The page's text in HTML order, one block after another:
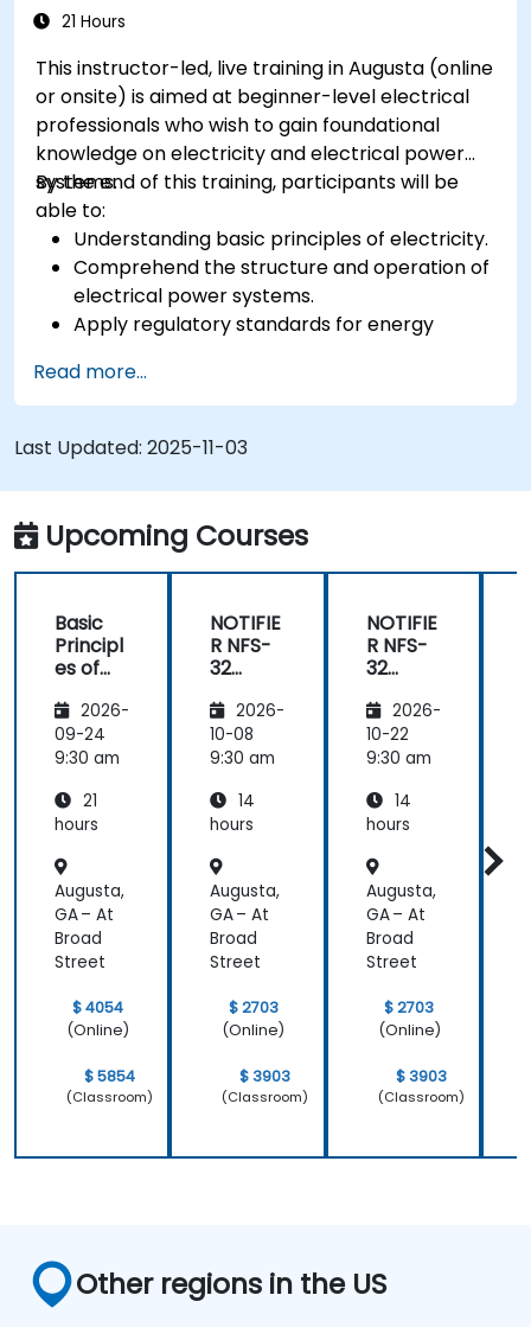
21 Hours
This instructor-led, live training in Augusta (online
or onsite) is aimed at beginner-level electrical
professionals who wish to gain foundational
knowledge on electricity and electrical power
systems.
By the end of this training, participants will be
able to:
Understanding basic principles of electricity.
Comprehend the structure and operation of
electrical power systems.
Apply regulatory standards for energy
Read more...
Last Updated: 2025-11-03
Upcoming Courses
Basic
Principl
es of
ty and
Electric
al
System
Operati
2026-
09-24
9:30 am
21
hours
Augusta,
GA – At
Broad
Street
$ 4054
(Online)
$ 5854
(Classroom)
NOTIFIE
R NFS-
32
Panel
Configu
ration
Mainte
nance
2026-
10-08
9:30 am
14
hours
Augusta,
GA – At
Broad
Street
$ 2703
(Online)
$ 3903
(Classroom)
NOTIFIE
R NFS-
32
Panel
Configu
ration
Mainte
nance
2026-
10-22
9:30 am
14
hours
Augusta,
GA – At
Broad
Street
$ 2703
(Online)
$ 3903
(Classroom)
Other regions in the US